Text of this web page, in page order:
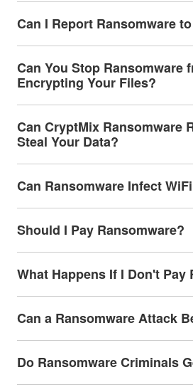
Can I Report Ransomware
Can You Stop Ransomware
Encrypting Your Files?
Can CryptMix Ransomware
Steal Your Data?
Can Ransomware Infect
Should I Pay Ransomware?
What Happens If I Don't Pay
Can a Ransomware Attack
Do Ransomware Criminals